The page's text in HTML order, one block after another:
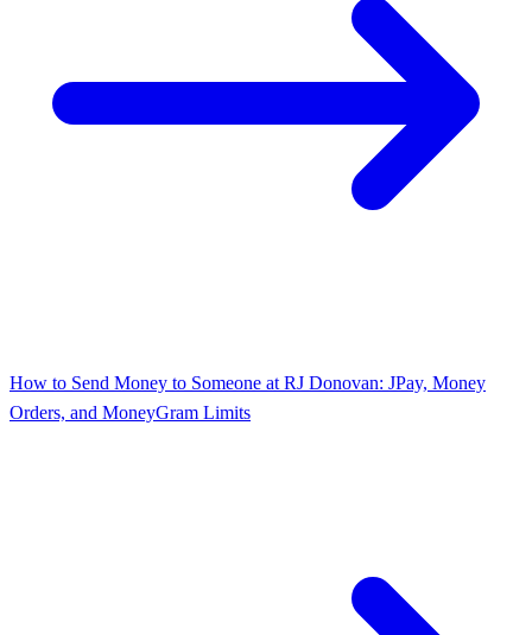
How to Send Money to Someone at RJ Donovan: JPay, Money
Orders, and MoneyGram Limits